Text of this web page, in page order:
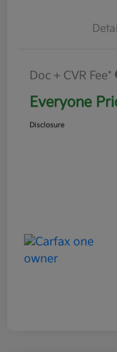
Doc + CVR Fee*
Everyone
Disclosure